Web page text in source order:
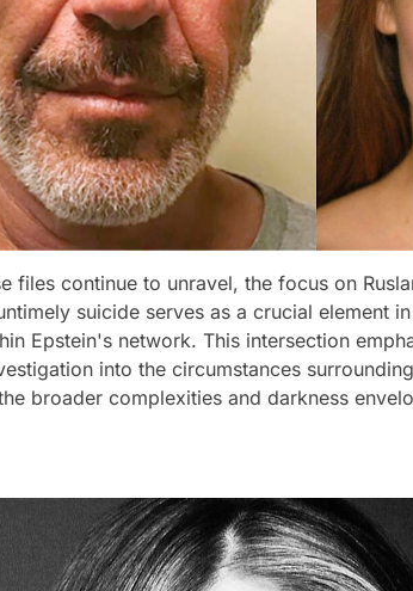
files continue to unravel, the focus on
suicide serves as a crucial element
Epstein's network. This intersection
into the circumstances
broader complexities and darkness